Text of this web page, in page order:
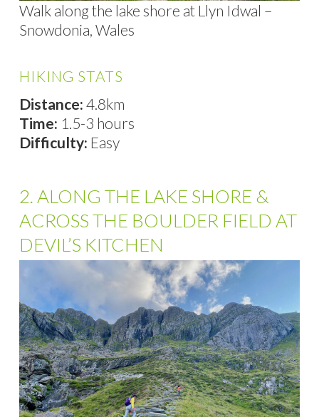
Walk along the lake shore at Llyn Idwal –
Snowdonia, Wales
HIKING STATS
Distance: 4.8km
Time: 1.5-3 hours
Difficulty: Easy
2. ALONG THE LAKE SHORE &
ACROSS THE BOULDER FIELD AT
DEVIL’S KITCHEN